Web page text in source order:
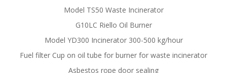
Model TS50 Waste Incinerator
G10LC Riello Oil Burner
Model YD300 Incinerator 300-500 kg/hour
Fuel filter Cup on oil tube for burner for waste incinerator
Asbestos rope door sealing